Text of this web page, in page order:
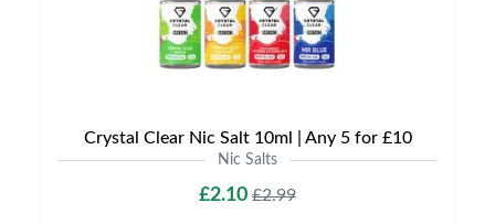
Crystal Clear Nic Salt 10ml | Any 5 for £10
Nic Salts
£2.10 £2.99